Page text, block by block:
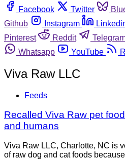
Facebook
Twitter
Github
Instagram
Pinterest
Reddit
Whatsapp
YouTube
Viva Raw LLC
Feeds
Recalled Viva Raw pet
and humans
Viva Raw LLC, Charlotte, NC is
of raw dog and cat foods